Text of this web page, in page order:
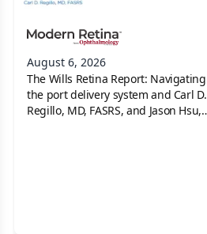
August 6, 2026
The Wills Retina Report: Navigating
the port delivery system and Carl D.
Regillo, MD, FASRS, and Jason Hsu,